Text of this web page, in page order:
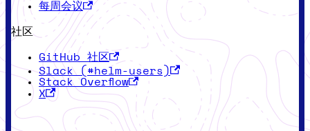
每周会议
社区
GitHub 社区
Slack (#helm-users)
Stack Overflow
X